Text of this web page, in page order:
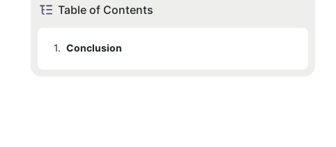
Table of Contents
1. Conclusion